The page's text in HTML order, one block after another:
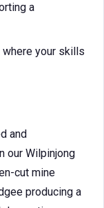
a
where your skills
and
our Wilpinjong
cut mine
producing a